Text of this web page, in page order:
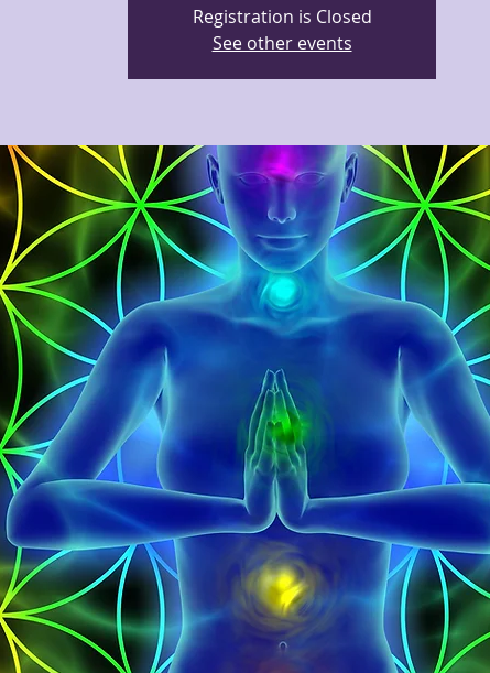
Registration is Closed
See other events